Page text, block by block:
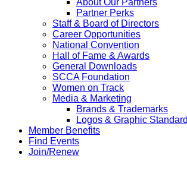
About Our Partners
Partner Perks
Staff & Board of Directors
Career Opportunities
National Convention
Hall of Fame & Awards
General Downloads
SCCA Foundation
Women on Track
Media & Marketing
Brands & Trademarks
Logos & Graphic
Member Benefits
Find Events
Join/Renew